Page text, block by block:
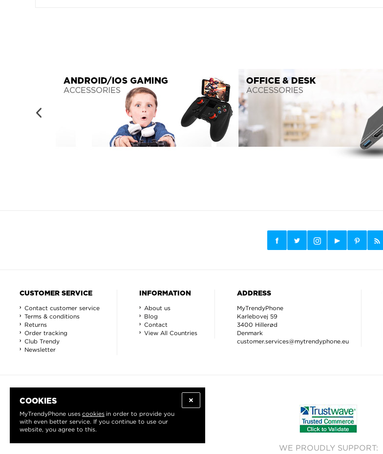
COOKIES
MyTrendyPhone uses cookies in order to provide you
with even better service. If you continue to use our
website, you agree to this.
CUSTOMER SERVICE
Contact customer service
Terms & conditions
Returns
Order tracking
Club Trendy
Newsletter
INFORMATION
About us
Blog
Contact
View All Countries
ADDRESS
MyTrendyPhone
Karlebovej 59
3400 Hillerød
Denmark
customer.services@mytrendyphone.eu
WE PROUDLY SUPPORT: